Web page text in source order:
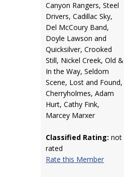
Canyon Rangers, Steel
Drivers, Cadillac Sky,
Del McCoury Band,
Doyle Lawson and
Quicksilver, Crooked
Still, Nickel Creek, Old &
In the Way, Seldom
Scene, Lost and Found,
Cherryholmes, Adam
Hurt, Cathy Fink,
Marcey Marxer
Classified Rating: not
rated
Rate this Member